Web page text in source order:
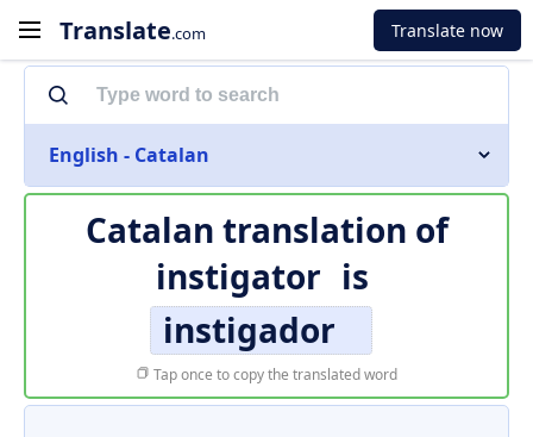
Translate.com Translate now
English - Catalan
Catalan translation of
instigator is
instigador
Tap once to copy the translated word